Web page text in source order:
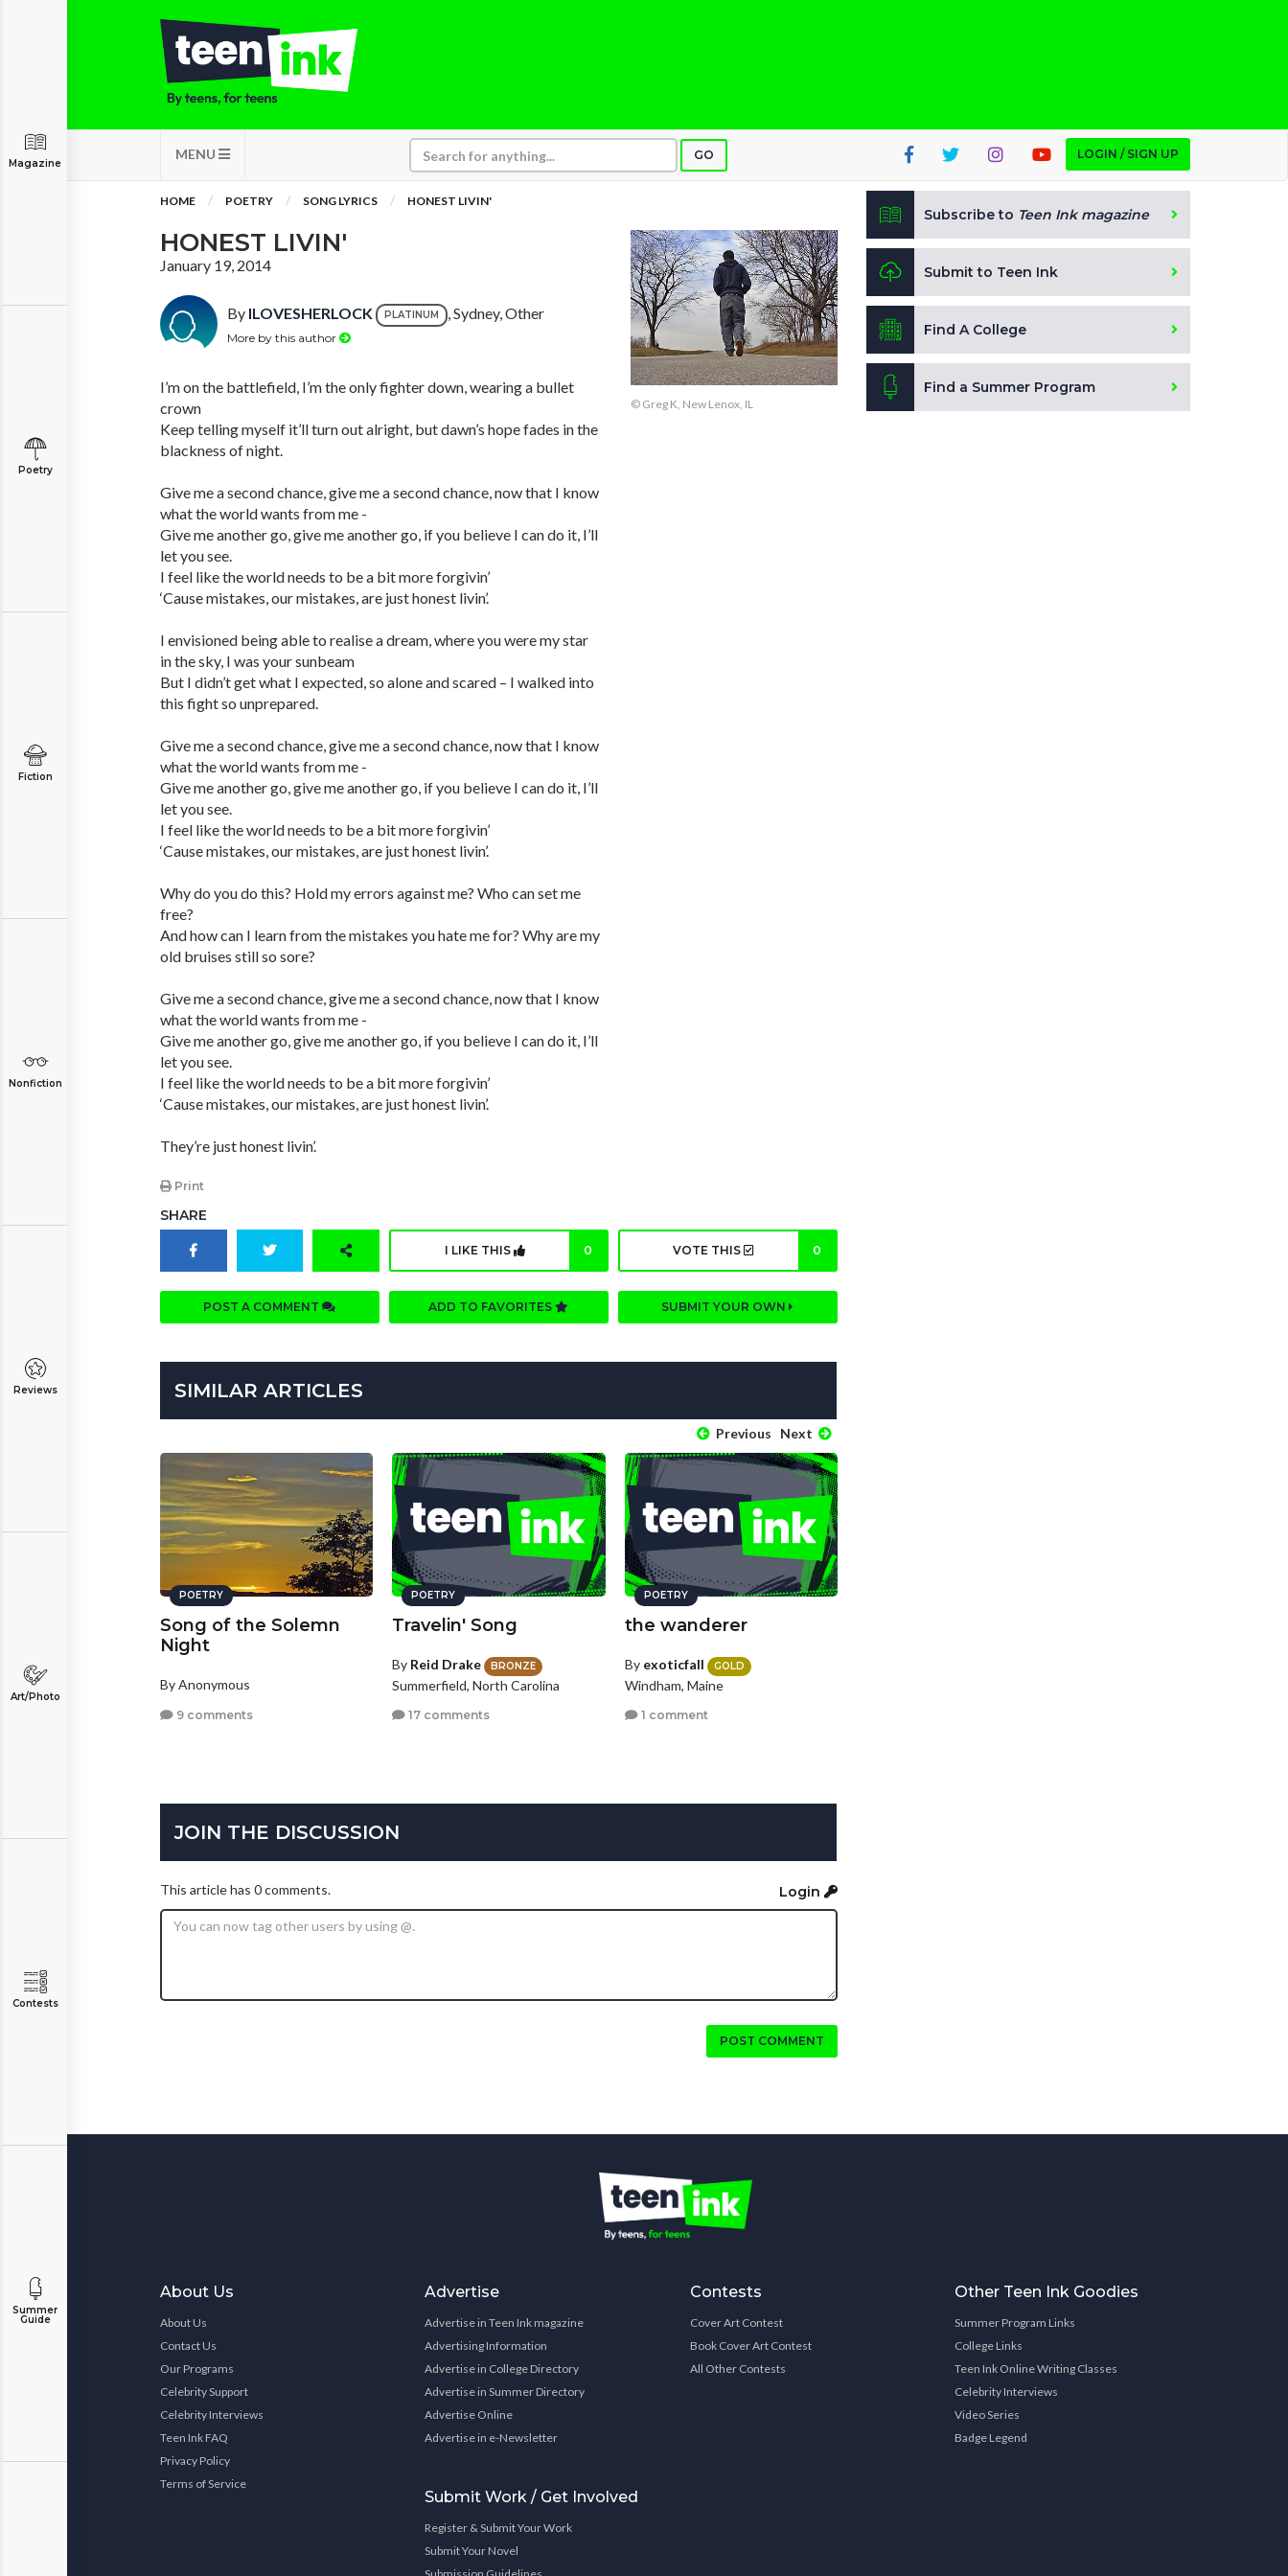
MENU GO LOGIN / SIGN UP
Magazine
Poetry
Fiction
Nonfiction
Reviews
Art/Photo
Contests
Summer
Guide
HOME POETRY SONG LYRICS HONEST LIVIN'
HONEST LIVIN'
January 19, 2014
By ILOVESHERLOCK PLATINUM , Sydney, Other
More by this author
I’m on the battlefield, I’m the only fighter down, wearing a bullet
crown
Keep telling myself it’ll turn out alright, but dawn’s hope fades in the
blackness of night.
Give me a second chance, give me a second chance, now that I know
what the world wants from me -
Give me another go, give me another go, if you believe I can do it, I’ll
let you see.
I feel like the world needs to be a bit more forgivin’
‘Cause mistakes, our mistakes, are just honest livin’.
I envisioned being able to realise a dream, where you were my star
in the sky, I was your sunbeam
But I didn’t get what I expected, so alone and scared – I walked into
this fight so unprepared.
Give me a second chance, give me a second chance, now that I know
what the world wants from me -
Give me another go, give me another go, if you believe I can do it, I’ll
let you see.
I feel like the world needs to be a bit more forgivin’
‘Cause mistakes, our mistakes, are just honest livin’.
Why do you do this? Hold my errors against me? Who can set me
free?
And how can I learn from the mistakes you hate me for? Why are my
old bruises still so sore?
Give me a second chance, give me a second chance, now that I know
what the world wants from me -
Give me another go, give me another go, if you believe I can do it, I’ll
let you see.
I feel like the world needs to be a bit more forgivin’
‘Cause mistakes, our mistakes, are just honest livin’.
They’re just honest livin’.
Print
© Greg K, New Lenox, IL
SHARE
I LIKE THIS 0 VOTE THIS 0
POST A COMMENT ADD TO FAVORITES SUBMIT YOUR OWN
SIMILAR ARTICLES
Previous Next
POETRY
Song of the Solemn
Night
By Anonymous
9 comments
POETRY
Travelin' Song
By Reid Drake BRONZE
Summerfield, North Carolina
17 comments
POETRY
the wanderer
By exoticfall GOLD
Windham, Maine
1 comment
JOIN THE DISCUSSION
This article has 0 comments. Login
POST COMMENT
Subscribe to Teen Ink magazine
Submit to Teen Ink
Find A College
Find a Summer Program
About Us
About Us
Contact Us
Our Programs
Celebrity Support
Celebrity Interviews
Teen Ink FAQ
Privacy Policy
Terms of Service
Advertise
Advertise in Teen Ink magazine
Advertising Information
Advertise in College Directory
Advertise in Summer Directory
Advertise Online
Advertise in e-Newsletter
Submit Work / Get Involved
Register & Submit Your Work
Submit Your Novel
Contests
Cover Art Contest
Book Cover Art Contest
All Other Contests
Other Teen Ink Goodies
Summer Program Links
College Links
Teen Ink Online Writing Classes
Celebrity Interviews
Video Series
Badge Legend